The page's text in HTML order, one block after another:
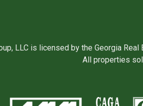
LLC is licensed by the Georgia
All properties